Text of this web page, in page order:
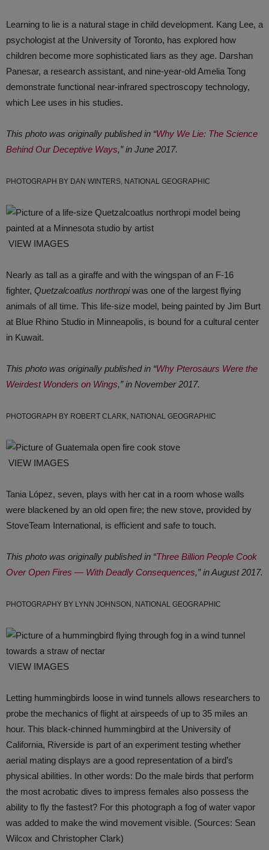
Learning to lie is a natural stage in child development. Kang Lee, a
psychologist at the University of Toronto, has explored how
children become more sophisticated liars as they age. Darshan
Panesar, a research assistant, and nine-year-old Amelia Tong
demonstrate functional near-infrared spectro­s­copy technology,
which Lee uses in his studies.
This photo was originally published in “Why We Lie: The Science
Behind Our Deceptive Ways,” in June 2017.
PHOTOGRAPH BY DAN WINTERS, NATIONAL GEOGRAPHIC
VIEW IMAGES
Nearly as tall as a giraffe and with the wingspan of an F-16
fighter, Quetzalcoatlus northropiwas one of the largest flying
animals of all time. This life-size model, being painted by Jim Burt
at Blue Rhino Studio in Minneapolis, is bound for a cultural center
in Kuwait.
This photo was originally published in “Why Pterosaurs Were the
Weirdest Wonders on Wings,” in November 2017.
PHOTOGRAPH BY ROBERT CLARK, NATIONAL GEOGRAPHIC
VIEW IMAGES
Tania López, seven, plays with her cat in a room whose walls
were blackened by an old open fire; the new stove, provided by
StoveTeam International, is efficient and safe to touch.
This photo was originally published in “Three Billion People Cook
Over Open Fires ― With Deadly Consequences,” in August 2017.
PHOTOGRAPHY BY LYNN JOHNSON, NATIONAL GEOGRAPHIC
VIEW IMAGES
Letting hummingbirds loose in wind tunnels allows researchers to
probe the mechanics of flight at airspeeds of up to 35 miles an
hour. This black-chinned hummingbird at the University of
California, Riverside is part of an experiment testing whether
aerial mating displays are a good representation of a bird’s
physical abilities. In other words: Do the male birds that perform
the most acrobatic dives to impress females also possess the
ability to fly the fastest? For this photograph a fog of water vapor
was added to make the wind movement visible. (Sources: Sean
Wilcox and Christopher Clark)